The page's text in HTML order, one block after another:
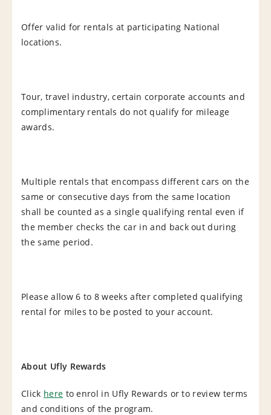
Offer valid for rentals at participating National
locations.
Tour, travel industry, certain corporate accounts and
complimentary rentals do not qualify for mileage
awards.
Multiple rentals that encompass different cars on the
same or consecutive days from the same location
shall be counted as a single qualifying rental even if
the member checks the car in and back out during
the same period.
Please allow 6 to 8 weeks after completed qualifying
rental for miles to be posted to your account.
About Ufly Rewards
Click here to enrol in Ufly Rewards or to review terms
and conditions of the program.